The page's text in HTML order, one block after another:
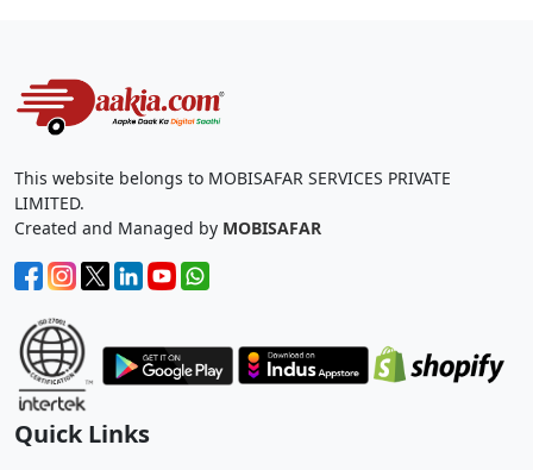
This website belongs to MOBISAFAR SERVICES PRIVATE
LIMITED.
Created and Managed by MOBISAFAR
Quick Links